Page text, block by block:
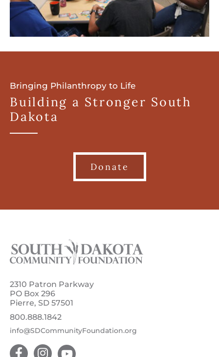
Bringing Philanthropy to Life
Building a Stronger South
Dakota
Donate
2310 Patron Parkway
PO Box 296
Pierre, SD 57501
800.888.1842
info@SDCommunityFoundation.org